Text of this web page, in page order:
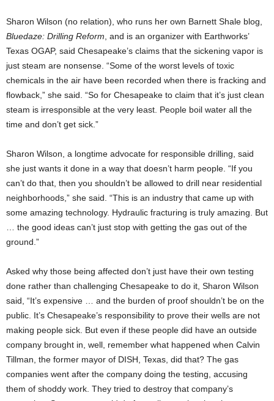
Sharon Wilson (no relation), who runs her own Barnett Shale blog,
Bluedaze: Drilling Reform, and is an organizer with Earthworks’
Texas OGAP, said Chesapeake’s claims that the sickening vapor is
just steam are nonsense. “Some of the worst levels of toxic
chemicals in the air have been recorded when there is fracking and
flowback,” she said. “So for Chesapeake to claim that it’s just clean
steam is irresponsible at the very least. People boil water all the
time and don’t get sick.”
Sharon Wilson, a longtime advocate for responsible drilling, said
she just wants it done in a way that doesn’t harm people. “If you
can’t do that, then you shouldn’t be allowed to drill near residential
neighborhoods,” she said. “This is an industry that came up with
some amazing technology. Hydraulic fracturing is truly amazing. But
… the good ideas can’t just stop with getting the gas out of the
ground.”
Asked why those being affected don’t just have their own testing
done rather than challenging Chesapeake to do it, Sharon Wilson
said, “It’s expensive … and the burden of proof shouldn’t be on the
public. It’s Chesapeake’s responsibility to prove their wells are not
making people sick. But even if these people did have an outside
company brought in, well, remember what happened when Calvin
Tillman, the former mayor of DISH, Texas, did that? The gas
companies went after the company doing the testing, accusing
them of shoddy work. They tried to destroy that company’s